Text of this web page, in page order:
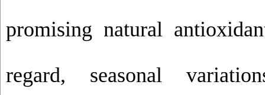
promising natural
regard, seasonal